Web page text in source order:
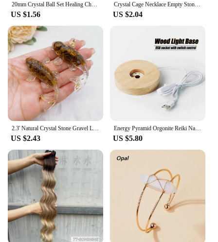
US $1.56
Crystal Cage Necklace Empty Stone Holder Wax Rope Metal Copper Chain Adjustable Pendant Net Bag Natural Gems Jewelry Accessory
US $2.04
US $2.43
Energy Pyramid Orgonite Reiki Natural Amethyst Ball Healing Crystals Chakra Tool Ornaments Resin Stones Craft Kids Gift Pyramid
US $5.80